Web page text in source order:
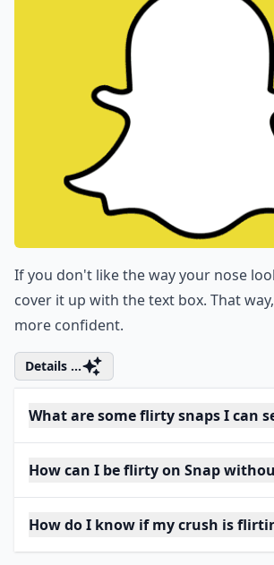
If you don't like the way your nose
cover it up with the text box. That
more confident.
Details ...
What are some flirty snaps I can
How can I be flirty on Snap
How do I know if my crush is